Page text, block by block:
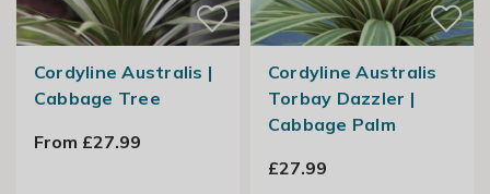
Cordyline Australis |
Cabbage Tree
From £27.99
Cordyline Australis
Torbay Dazzler |
Cabbage Palm
£27.99